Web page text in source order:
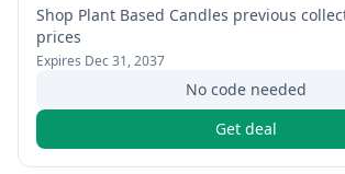
Shop Plant Based Candles previous
prices
Expires Dec 31, 2037
No code needed
Get deal